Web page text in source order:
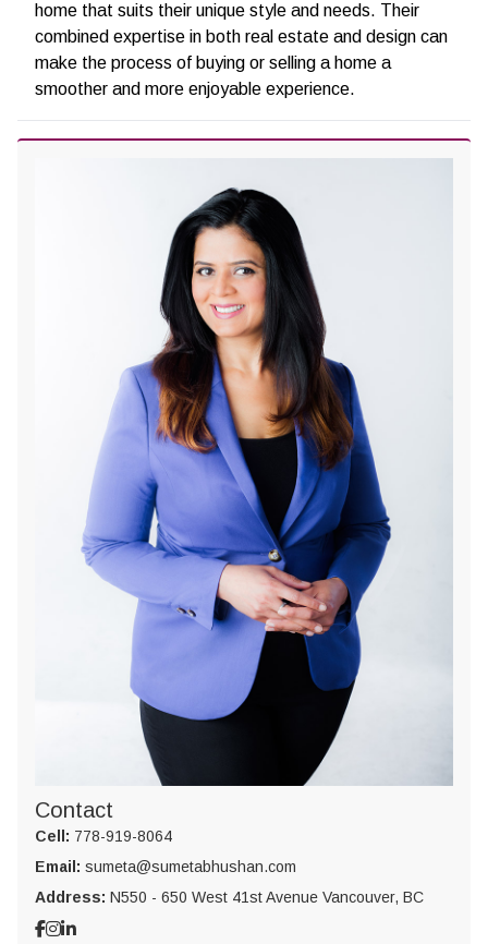
home that suits their unique style and needs. Their
combined expertise in both real estate and design can
make the process of buying or selling a home a
smoother and more enjoyable experience.
Contact
Cell: 778-919-8064
Email: sumeta@sumetabhushan.com
Address: N550 - 650 West 41st Avenue Vancouver, BC